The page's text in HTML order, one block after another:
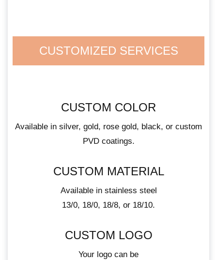
CUSTOMIZED SERVICES
CUSTOM COLOR
Available in silver, gold, rose gold, black, or custom
PVD coatings.
CUSTOM MATERIAL
Available in stainless steel
13/0, 18/0, 18/8, or 18/10.
CUSTOM LOGO
Your logo can be